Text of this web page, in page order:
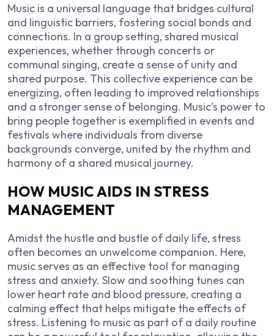
Music is a universal language that bridges cultural
and linguistic barriers, fostering social bonds and
connections. In a group setting, shared musical
experiences, whether through concerts or
communal singing, create a sense of unity and
shared purpose. This collective experience can be
energizing, often leading to improved relationships
and a stronger sense of belonging. Music’s power to
bring people together is exemplified in events and
festivals where individuals from diverse
backgrounds converge, united by the rhythm and
harmony of a shared musical journey.
HOW MUSIC AIDS IN STRESS
MANAGEMENT
Amidst the hustle and bustle of daily life, stress
often becomes an unwelcome companion. Here,
music serves as an effective tool for managing
stress and anxiety. Slow and soothing tunes can
lower heart rate and blood pressure, creating a
calming effect that helps mitigate the effects of
stress. Listening to music as part of a daily routine